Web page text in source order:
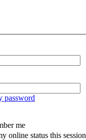
password
me
online status this session